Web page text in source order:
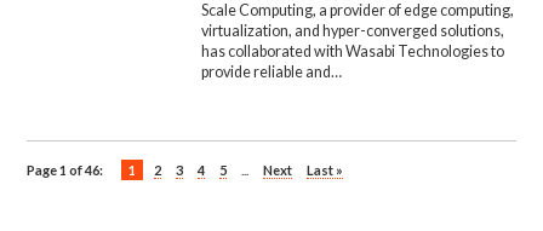
Scale Computing, a provider of edge computing,
virtualization, and hyper-converged solutions,
has collaborated with Wasabi Technologies to
provide reliable and…
Page 1 of 46: 1 2 3 4 5 Next Last »